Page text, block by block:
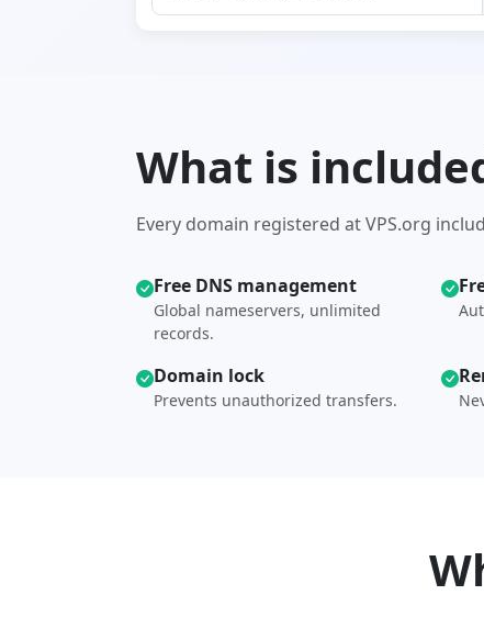
What is
Every domain registered at VPS.org
Free DNS management
Global nameservers, unlimited
records.
Domain lock
Prevents unauthorized transfers.